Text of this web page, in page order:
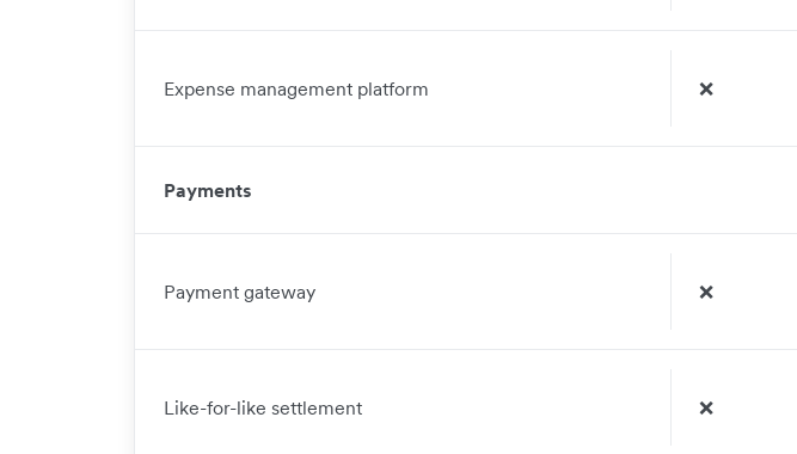
Expense management platform ❌
Payments
Payment gateway ❌
Like-for-like settlement ❌